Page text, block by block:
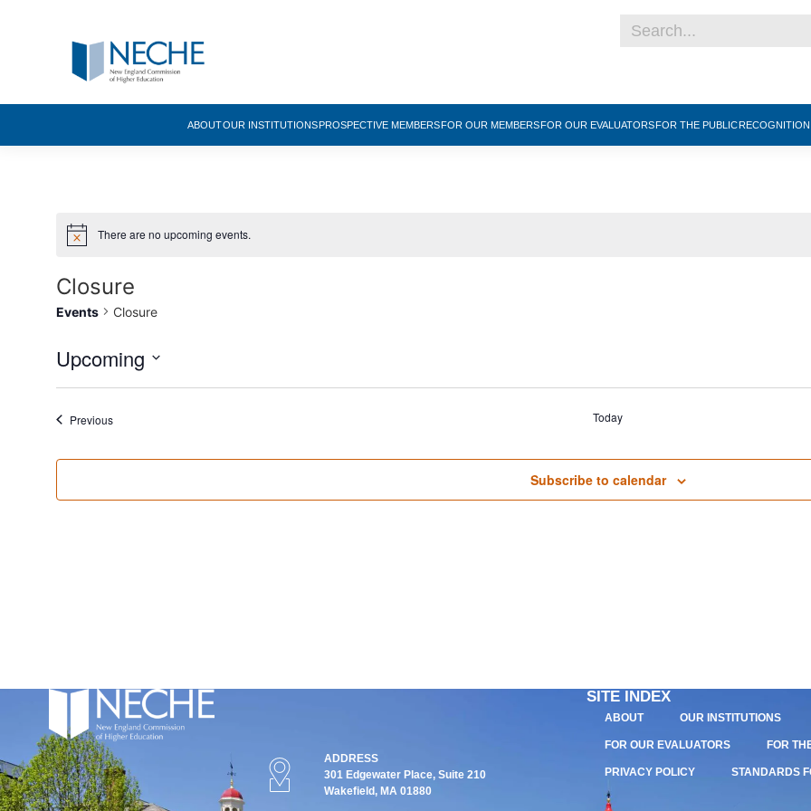
ABOUTOUR INSTITUTIONS PROSPECTIVE MEMBERS FOR OUR MEMBERS FOR OUR EVALUATORS FOR THE PUBLIC
There are no upcoming events.
Closure
Events Closure
Upcoming
date.
PreviousEvents Today
Subscribe to calendar
ADDRESS
301 Edgewater Place, Suite 210
Wakefield, MA 01880
SITE INDEX
ABOUT OUR INSTITUTIONS
FOR OUR EVALUATORS FOR
PRIVACY POLICY STANDARDS